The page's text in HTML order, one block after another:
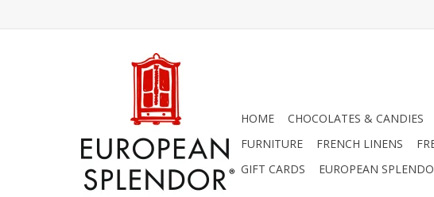
HOME CHOCOLATES & CANDIES
FURNITURE
FRENCH LINENS
GIFT CARDS
EUROPEAN